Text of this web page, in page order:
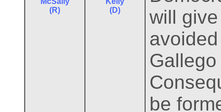
(R)
(D)
will
be